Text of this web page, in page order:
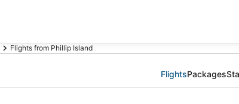
Flights from Phillip Island
FlightsPackages